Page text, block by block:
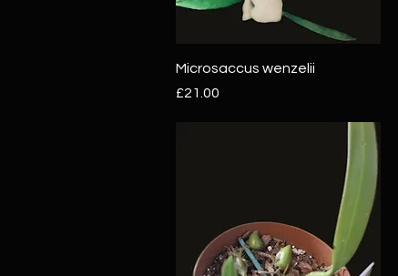
Quick View
Microsaccus wenzelii
Price
£21.00